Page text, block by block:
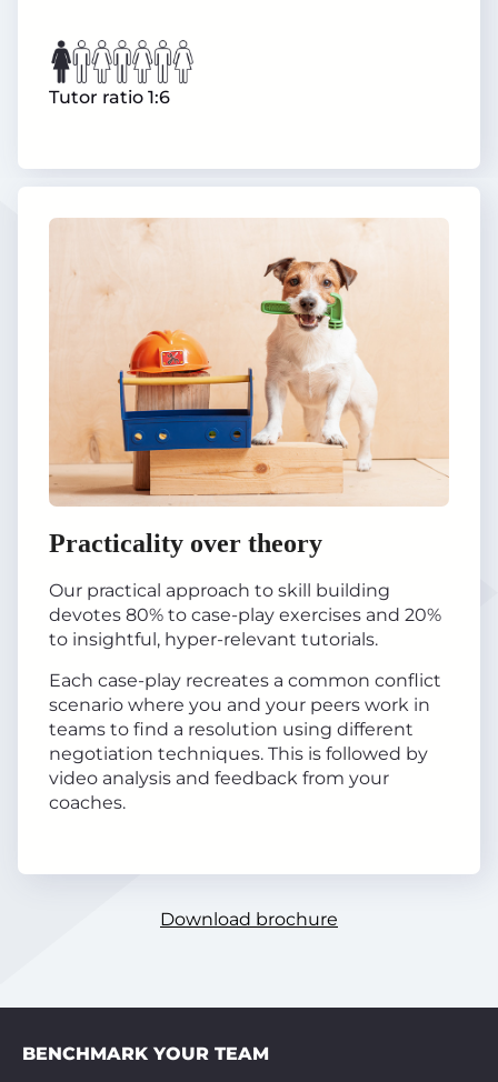
Tutor ratio 1:6
Practicality over theory
Our practical approach to skill building
devotes 80% to case-play exercises and 20%
to insightful, hyper-relevant tutorials.
Each case-play recreates a common conflict
scenario where you and your peers work in
teams to find a resolution using different
negotiation techniques. This is followed by
video analysis and feedback from your
coaches.
Download brochure
BENCHMARK YOUR TEAM